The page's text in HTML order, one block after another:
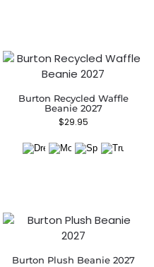
Burton Recycled Waffle
Beanie 2027
$29.95
Burton Plush Beanie 2027